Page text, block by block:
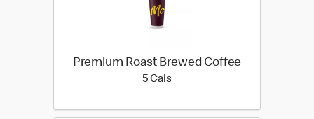
Premium Roast Brewed Coffee
5 Cals5 calories